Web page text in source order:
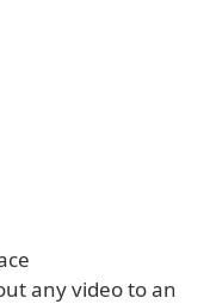
any video to an